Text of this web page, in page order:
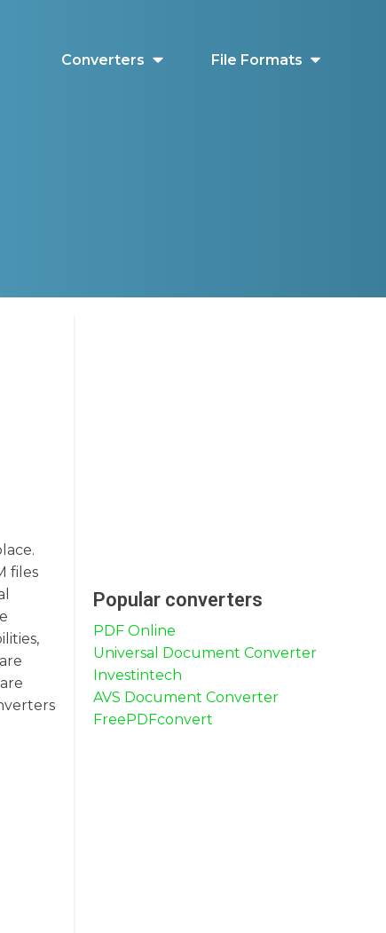
Converters File Formats
files
Popular converters
PDF Online
Universal Document Converter
Investintech
AVS Document Converter
FreePDFconvert